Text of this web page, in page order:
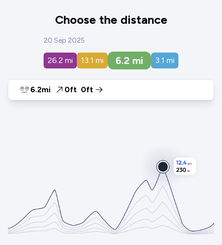
Choose the distance
20 Sep 2025
26.2 mi 13.1 mi 6.2 mi 3.1 mi
6.2mi 0ft 0ft